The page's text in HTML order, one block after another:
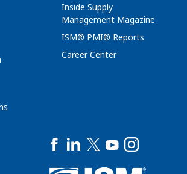
Inside Supply
Management Magazine
ISM® PMI® Reports
Career Center